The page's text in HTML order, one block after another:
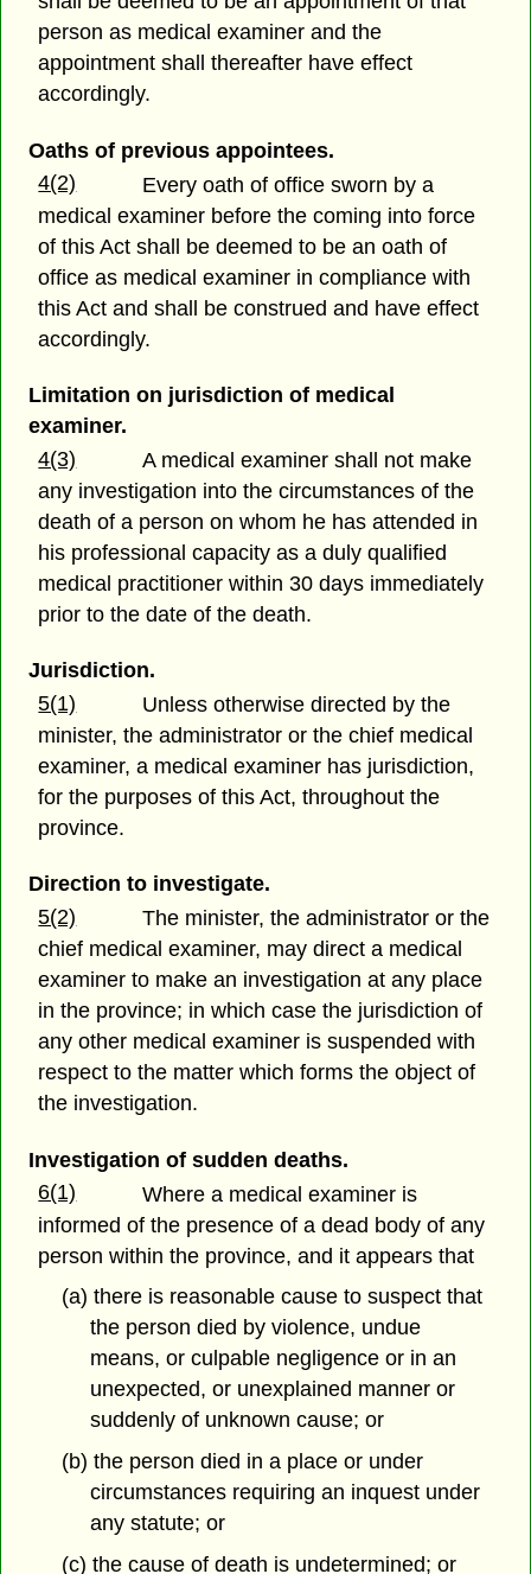
person as medical examiner and the
appointment shall thereafter have effect
accordingly.
Oaths of previous appointees.
4(2)
Every oath of office sworn by a
medical examiner before the coming into force
of this Act shall be deemed to be an oath of
office as medical examiner in compliance with
this Act and shall be construed and have effect
accordingly.
Limitation on jurisdiction of medical
examiner.
4(3)
A medical examiner shall not make
any investigation into the circumstances of the
death of a person on whom he has attended in
his professional capacity as a duly qualified
medical practitioner within 30 days immediately
prior to the date of the death.
Jurisdiction.
5(1)
Unless otherwise directed by the
minister, the administrator or the chief medical
examiner, a medical examiner has jurisdiction,
for the purposes of this Act, throughout the
province.
Direction to investigate.
5(2)
The minister, the administrator or the
chief medical examiner, may direct a medical
examiner to make an investigation at any place
in the province; in which case the jurisdiction of
any other medical examiner is suspended with
respect to the matter which forms the object of
the investigation.
Investigation of sudden deaths.
6(1)
Where a medical examiner is
informed of the presence of a dead body of any
person within the province, and it appears that
(a) there is reasonable cause to suspect that
the person died by violence, undue
means, or culpable negligence or in an
unexpected, or unexplained manner or
suddenly of unknown cause; or
(b) the person died in a place or under
circumstances requiring an inquest under
any statute; or
(c) the cause of death is undetermined; or